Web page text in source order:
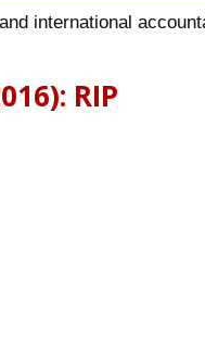
international
RIP